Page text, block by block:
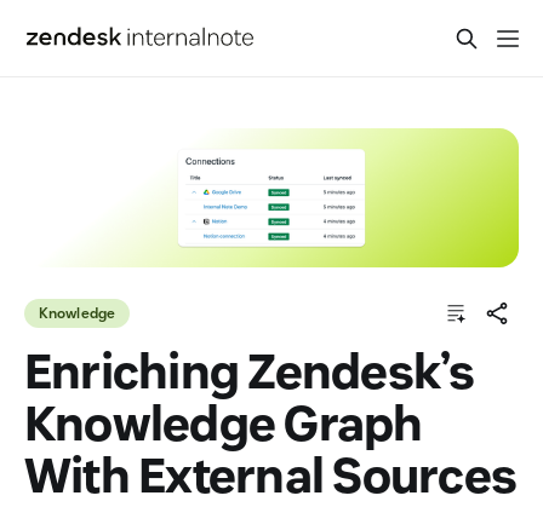
Knowledge
Enriching Zendesk’s
Knowledge Graph
With External Sources